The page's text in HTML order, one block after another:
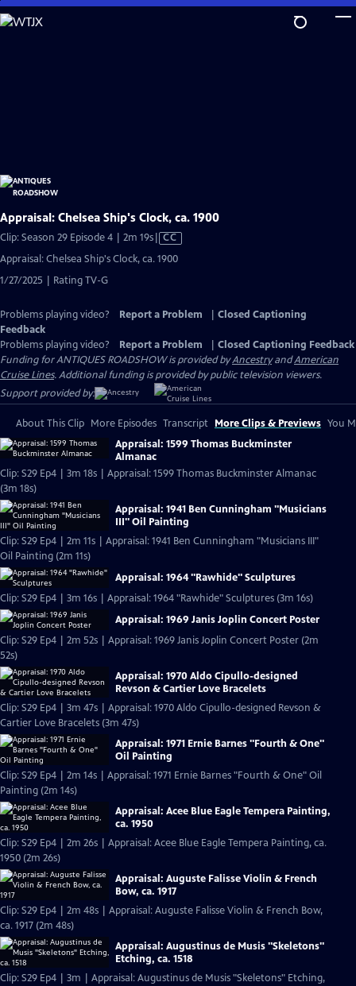
Skip
to
Appraisal: Chelsea Ship's Clock, ca. 1900
Clip: Season 29 Episode 4 | 2m 19sVideo
CC
Appraisal: Chelsea Ship's Clock, ca. 1900
1/27/2025 | Rating TV-G
Problems playing video? Report a Problem
Closed Captioning
Feedback
Problems playing video?
Report a Problem
Closed Captioning Feedback
Funding for ANTIQUES ROADSHOW is provided byAncestryandAmerican
Cruise Lines. Additional funding is provided by public television viewers.
Support provided by:
About This Clip More Episodes Transcript More Clips & Previews You
Appraisal: 1599 Thomas Buckminster
Almanac
Clip: S29 Ep4 | 3m 18s | Appraisal: 1599 Thomas Buckminster Almanac
(3m 18s)
Appraisal: 1941 Ben Cunningham "Musicians
III" Oil Painting
Clip: S29 Ep4 | 2m 11s | Appraisal: 1941 Ben Cunningham "Musicians III"
Oil Painting (2m 11s)
Appraisal: 1964 "Rawhide" Sculptures
Clip: S29 Ep4 | 3m 16s | Appraisal: 1964 "Rawhide" Sculptures (3m 16s)
Appraisal: 1969 Janis Joplin Concert Poster
Clip: S29 Ep4 | 2m 52s | Appraisal: 1969 Janis Joplin Concert Poster (2m
52s)
Appraisal: 1970 Aldo Cipullo-designed
Revson & Cartier Love Bracelets
Clip: S29 Ep4 | 3m 47s | Appraisal: 1970 Aldo Cipullo-designed Revson &
Cartier Love Bracelets (3m 47s)
Appraisal: 1971 Ernie Barnes "Fourth & One"
Oil Painting
Clip: S29 Ep4 | 2m 14s | Appraisal: 1971 Ernie Barnes "Fourth & One" Oil
Painting (2m 14s)
Appraisal: Acee Blue Eagle Tempera Painting,
ca. 1950
Clip: S29 Ep4 | 2m 26s | Appraisal: Acee Blue Eagle Tempera Painting, ca.
1950 (2m 26s)
Appraisal: Auguste Falisse Violin & French
Bow, ca. 1917
Clip: S29 Ep4 | 2m 48s | Appraisal: Auguste Falisse Violin & French Bow,
ca. 1917 (2m 48s)
Appraisal: Augustinus de Musis "Skeletons"
Etching, ca. 1518
Clip: S29 Ep4 | 3m | Appraisal: Augustinus de Musis "Skeletons" Etching,